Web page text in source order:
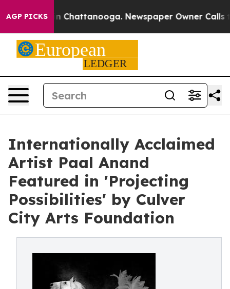
AGP PICKS
Chaos in Chattanooga. Newspaper Owner Calls the
Internationally Acclaimed
Artist Paal Anand
Featured in 'Projecting
Possibilities' by Culver
City Arts Foundation